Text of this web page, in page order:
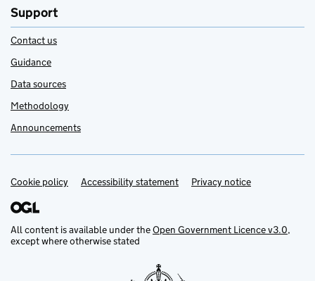
Support
Contact us
Guidance
Data sources
Methodology
Announcements
Support links
Cookie policy Accessibility statement Privacy notice
All content is available under theOpen Government Licence v3.0,
except where otherwise stated